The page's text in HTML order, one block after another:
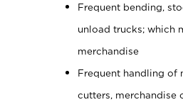
Frequent bending,
unload trucks; which
merchandise
Frequent handling of
cutters, merchandise